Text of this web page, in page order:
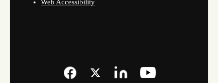
Web Accessibility